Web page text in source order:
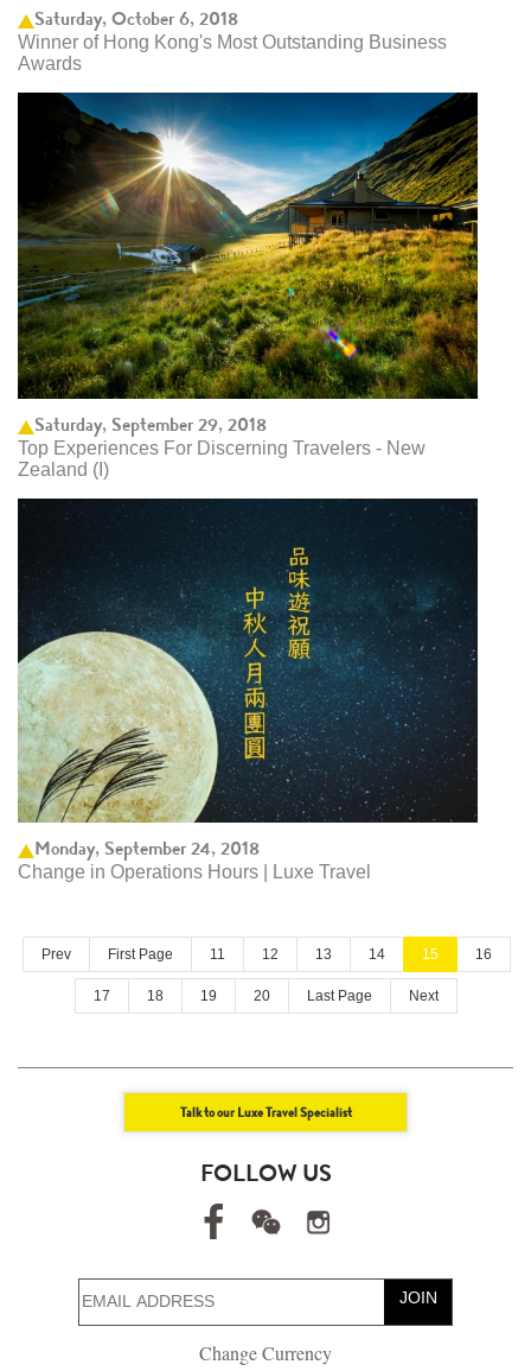
Saturday, October 6, 2018
Winner of Hong Kong's Most Outstanding Business
Awards
Saturday, September 29, 2018
Top Experiences For Discerning Travelers - New
Zealand (I)
Monday, September 24, 2018
Change in Operations Hours | Luxe Travel
Prev First Page 11 12 13 14 15 16
17 18 19 20 Last Page Next
Talk to our Luxe Travel Specialist
FOLLOW US
JOIN
Change Currency